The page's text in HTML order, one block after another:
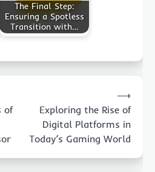
The Final Step:
Ensuring a Spotless
Transition with…
of
Exploring the Rise of
Digital Platforms in
Today’s Gaming World
⟶